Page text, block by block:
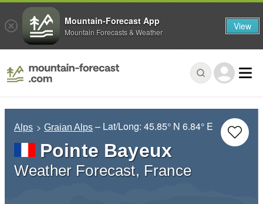
Alps Graian Alps – Lat/Long:45.85° N 6.84° E
Pointe Bayeux
Weather Forecast, France
Mountain-Forecast App
Mountain Forecasts & Weather View